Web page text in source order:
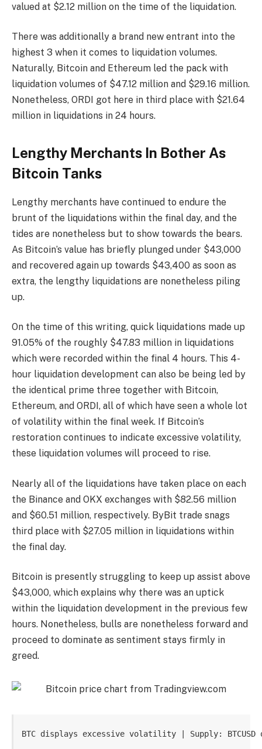
valued at $2.12 million on the time of the liquidation.
There was additionally a brand new entrant into the
highest 3 when it comes to liquidation volumes.
Naturally, Bitcoin and Ethereum led the pack with
liquidation volumes of $47.12 million and $29.16 million.
Nonetheless, ORDI got here in third place with $21.64
million in liquidations in 24 hours.
Lengthy Merchants In Bother As
Bitcoin Tanks
Lengthy merchants have continued to endure the
brunt of the liquidations within the final day, and the
tides are nonetheless but to show towards the bears.
As Bitcoin’s value has briefly plunged under $43,000
and recovered again up towards $43,400 as soon as
extra, the lengthy liquidations are nonetheless piling
up.
On the time of this writing, quick liquidations made up
91.05% of the roughly $47.83 million in liquidations
which were recorded within the final 4 hours. This 4-
hour liquidation development can also be being led by
the identical prime three together with Bitcoin,
Ethereum, and ORDI, all of which have seen a whole lot
of volatility within the final week. If Bitcoin’s
restoration continues to indicate excessive volatility,
these liquidation volumes will proceed to rise.
Nearly all of the liquidations have taken place on each
the Binance and OKX exchanges with $82.56 million
and $60.51 million, respectively. ByBit trade snags
third place with $27.05 million in liquidations within
the final day.
Bitcoin is presently struggling to keep up assist above
$43,000, which explains why there was an uptick
within the liquidation development in the previous few
hours. Nonetheless, bulls are nonetheless forward and
proceed to dominate as sentiment stays firmly in
greed.
BTC displays excessive volatility | Supply: BTCUSD